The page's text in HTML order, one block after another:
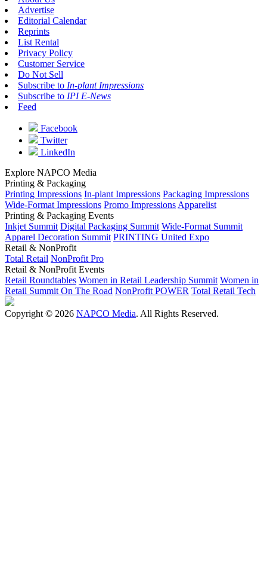
Advertise
Editorial Calendar
Reprints
List Rental
Privacy Policy
Customer Service
Do Not Sell
Subscribe to In-plant Impressions
Subscribe to IPI E-News
Feed
Facebook
Twitter
LinkedIn
Explore NAPCO Media
Printing & Packaging
Printing Impressions In-plant Impressions Packaging Impressions
Wide-Format Impressions Promo Impressions Apparelist
Printing & Packaging Events
Inkjet Summit Digital Packaging Summit Wide-Format Summit
Apparel Decoration Summit PRINTING United Expo
Retail & NonProfit
Total Retail NonProfit Pro
Retail & NonProfit Events
Retail Roundtables Women in Retail Leadership Summit Women in
Retail Summit On The Road NonProfit POWER Total Retail Tech
Copyright © 2026 NAPCO Media. All Rights Reserved.